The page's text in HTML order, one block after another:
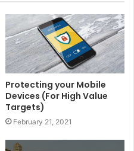
Protecting your Mobile
Devices (For High Value
Targets)
February 21, 2021